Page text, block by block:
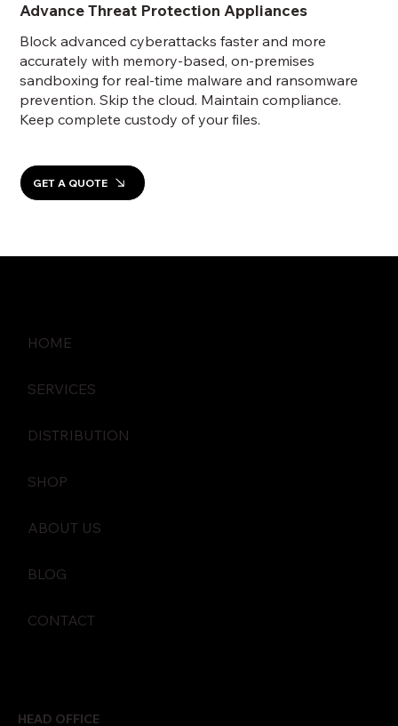
Advance Threat Protection Appliances
Block advanced cyberattacks faster and more
accurately with memory-based, on-premises
sandboxing for real-time malware and ransomware
prevention. Skip the cloud. Maintain compliance.
Keep complete custody of your files.
GET A QUOTE
HOME
SERVICES
DISTRIBUTION
SHOP
ABOUT US
BLOG
CONTACT
HEAD OFFICE